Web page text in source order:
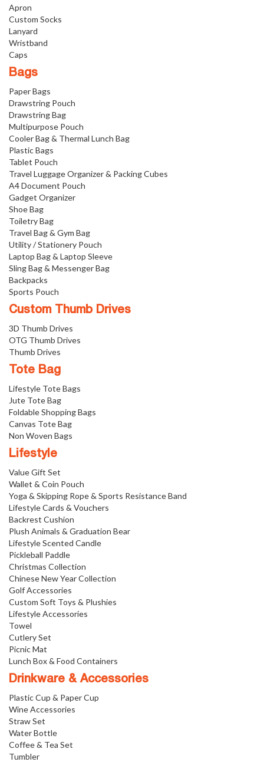
Apron
Custom Socks
Lanyard
Wristband
Caps
Bags
Paper Bags
Drawstring Pouch
Drawstring Bag
Multipurpose Pouch
Cooler Bag & Thermal Lunch Bag
Plastic Bags
Tablet Pouch
Travel Luggage Organizer & Packing Cubes
A4 Document Pouch
Gadget Organizer
Shoe Bag
Toiletry Bag
Travel Bag & Gym Bag
Utility / Stationery Pouch
Laptop Bag & Laptop Sleeve
Sling Bag & Messenger Bag
Backpacks
Sports Pouch
Custom Thumb Drives
3D Thumb Drives
OTG Thumb Drives
Thumb Drives
Tote Bag
Lifestyle Tote Bags
Jute Tote Bag
Foldable Shopping Bags
Canvas Tote Bag
Non Woven Bags
Lifestyle
Value Gift Set
Wallet & Coin Pouch
Yoga & Skipping Rope & Sports Resistance Band
Lifestyle Cards & Vouchers
Backrest Cushion
Plush Animals & Graduation Bear
Lifestyle Scented Candle
Pickleball Paddle
Christmas Collection
Chinese New Year Collection
Golf Accessories
Custom Soft Toys & Plushies
Lifestyle Accessories
Towel
Cutlery Set
Picnic Mat
Lunch Box & Food Containers
Drinkware & Accessories
Plastic Cup & Paper Cup
Wine Accessories
Straw Set
Water Bottle
Coffee & Tea Set
Tumbler